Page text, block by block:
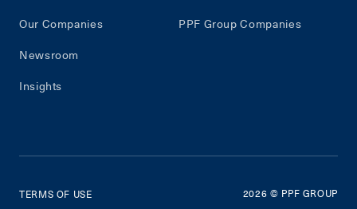
Our Companies
Newsroom
Insights
PPF Group Companies
TERMS OF USE 2026 © PPF GROUP